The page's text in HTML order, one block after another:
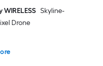
WIRELESS Skyline-
Drone